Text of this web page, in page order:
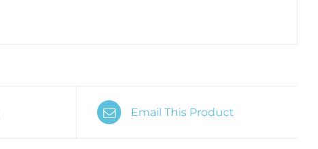
Email This Product